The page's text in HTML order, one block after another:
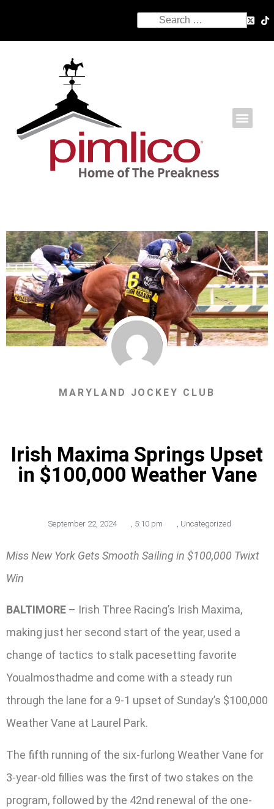
MARYLAND JOCKEY CLUB
Irish Maxima Springs Upset
in $100,000 Weather Vane
September 22, 2024 , 5:10 pm , Uncategorized
Miss New York Gets Smooth Sailing in $100,000 Twixt
Win
BALTIMORE – Irish Three Racing’s Irish Maxima,
making just her second start of the year, used a
change of tactics to stalk pacesetting favorite
Youalmosthadme and come with a steady run
through the lane for a 9-1 upset of Sunday’s $100,000
Weather Vane at Laurel Park.
The fifth running of the six-furlong Weather Vane for
3-year-old fillies was the first of two stakes on the
program, followed by the 42nd renewal of the one-